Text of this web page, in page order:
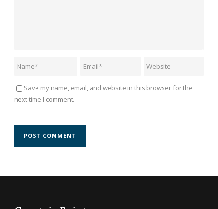
Save my name, email, and website in this browser for the
next time I comment.